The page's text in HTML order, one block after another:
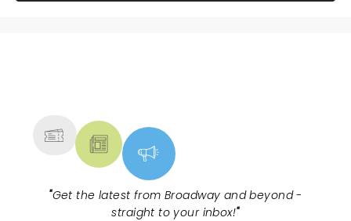
"Get the latest from Broadway and beyond -
straight to your inbox!"